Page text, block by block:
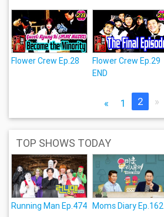
Flower Crew Ep.28
Flower Crew Ep.29
END
« 1 2 »
TOP SHOWS TODAY
Running Man Ep.474 Moms Diary Ep.162